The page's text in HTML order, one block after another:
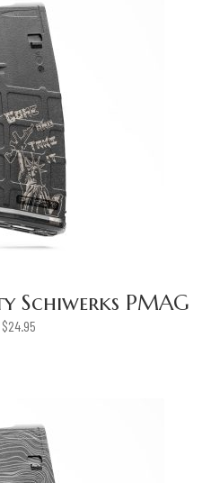
Schiwerks PMAG
$24.95